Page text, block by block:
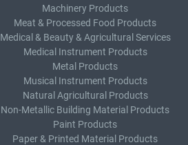
Machinery Products
Meat & Processed Food Products
Medical & Beauty & Agricultural Services
Medical Instrument Products
Metal Products
Musical Instrument Products
Natural Agricultural Products
Non-Metallic Building Material Products
Paint Products
Paper & Printed Material Products